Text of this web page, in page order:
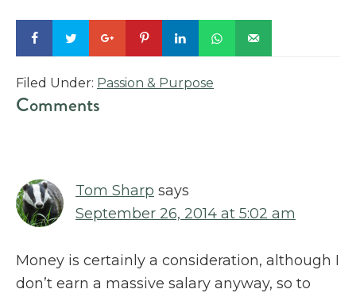
Filed Under: Passion & Purpose
Reader
Comments
Tom Sharp says
September 26, 2014 at 5:02 am
Money is certainly a consideration, although I
don’t earn a massive salary anyway, so to